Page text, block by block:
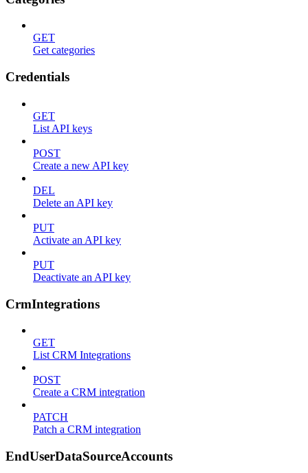
GET
Get categories
Credentials
GET
List API keys
POST
Create a new API key
DEL
Delete an API key
PUT
Activate an API key
PUT
Deactivate an API key
CrmIntegrations
GET
List CRM Integrations
POST
Create a CRM integration
PATCH
Patch a CRM integration
EndUserDataSourceAccounts